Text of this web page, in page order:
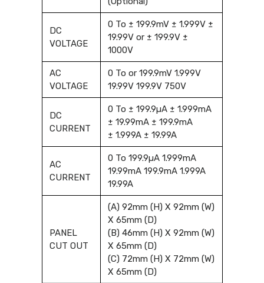
DC
VOLTAGE
0 To ± 199.9mV ± 1.999V ±
19.99V or ± 199.9V ±
1000V
AC
VOLTAGE
0 To or 199.9mV 1.999V
19.99V 199.9V 750V
DC
CURRENT
0 To ± 199.9µA ± 1.999mA
± 19.99mA ± 199.9mA
± 1.999A ± 19.99A
AC
CURRENT
0 To 199.9µA 1.999mA
19.99mA 199.9mA 1.999A
19.99A
PANEL
CUT OUT
(A) 92mm (H) X 92mm (W)
X 65mm (D)
(B) 46mm (H) X 92mm (W)
X 65mm (D)
(C) 72mm (H) X 72mm (W)
X 65mm (D)